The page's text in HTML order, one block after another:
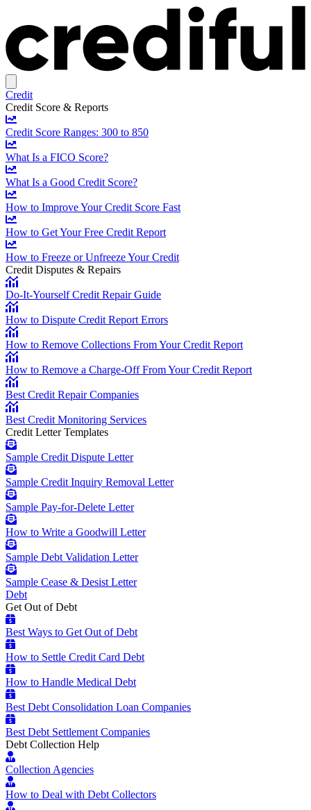
Credit
Credit Score & Reports
Credit Score Ranges: 300 to 850
What Is a FICO Score?
What Is a Good Credit Score?
How to Improve Your Credit Score Fast
How to Get Your Free Credit Report
How to Freeze or Unfreeze Your Credit
Credit Disputes & Repairs
Do-It-Yourself Credit Repair Guide
How to Dispute Credit Report Errors
How to Remove Collections From Your Credit Report
How to Remove a Charge-Off From Your Credit Report
Best Credit Repair Companies
Best Credit Monitoring Services
Credit Letter Templates
Sample Credit Dispute Letter
Sample Credit Inquiry Removal Letter
Sample Pay-for-Delete Letter
How to Write a Goodwill Letter
Sample Debt Validation Letter
Sample Cease & Desist Letter
Debt
Get Out of Debt
Best Ways to Get Out of Debt
How to Settle Credit Card Debt
How to Handle Medical Debt
Best Debt Consolidation Loan Companies
Best Debt Settlement Companies
Debt Collection Help
Collection Agencies
How to Deal with Debt Collectors